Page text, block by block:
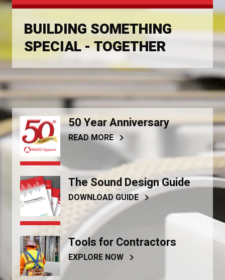
BUILDING SOMETHING
SPECIAL - TOGETHER
50 Year Anniversary
READ MORE
The Sound Design Guide
DOWNLOAD GUIDE
Tools for Contractors
EXPLORE NOW